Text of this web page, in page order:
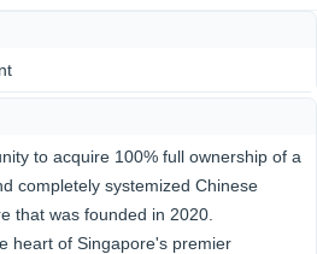
to acquire 100% full ownership of a
completely systemized Chinese
that was founded in 2020.
heart of Singapore's premier